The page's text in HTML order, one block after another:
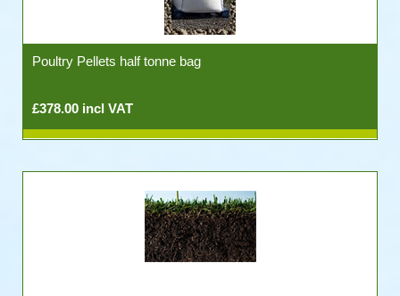
Poultry Pellets half tonne bag
£378.00 incl VAT